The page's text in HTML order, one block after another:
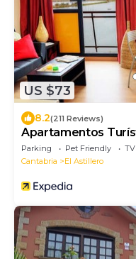
US $73
8.2(211 Reviews)
Apartamentos
Parking Pet Friendly
TV
Cantabria
El Astillero